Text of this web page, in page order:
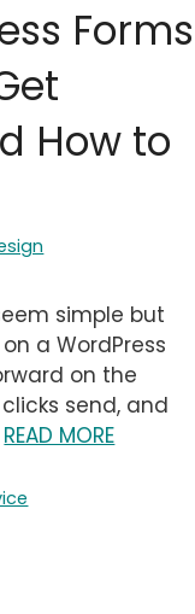
Forms
How to
simple but
a WordPress
on the
send, and
READ MORE